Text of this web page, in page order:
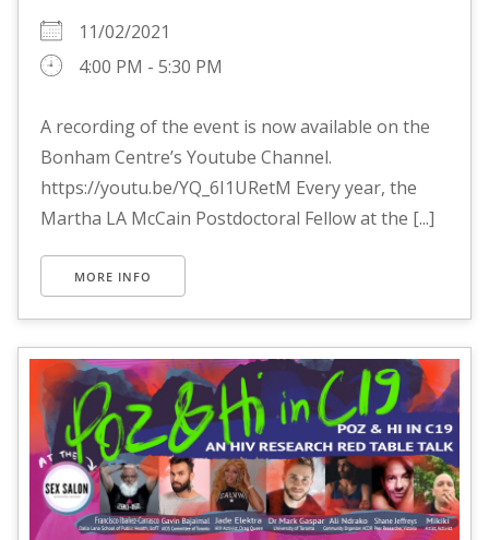
11/02/2021
4:00 PM - 5:30 PM
A recording of the event is now available on the
Bonham Centre’s Youtube Channel.
https://youtu.be/YQ_6I1URetM Every year, the
Martha LA McCain Postdoctoral Fellow at the [...]
MORE INFO